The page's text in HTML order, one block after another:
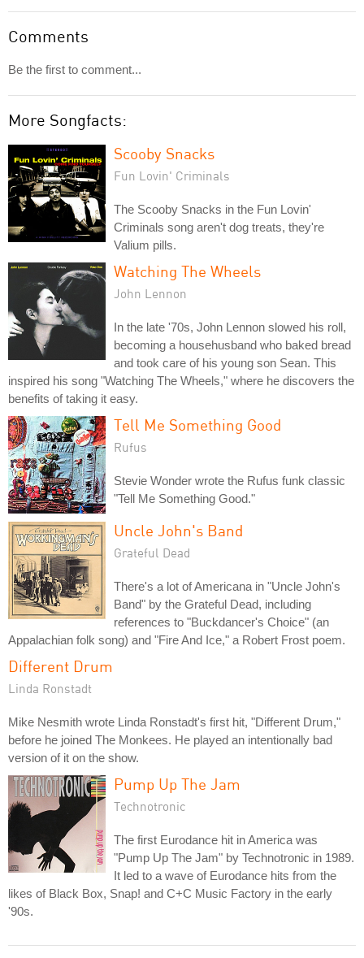
Comments
Be the first to comment...
More Songfacts:
Scooby Snacks
Fun Lovin' Criminals
The Scooby Snacks in the Fun Lovin'
Criminals song aren't dog treats, they're
Valium pills.
Watching The Wheels
John Lennon
In the late '70s, John Lennon slowed his roll,
becoming a househusband who baked bread
and took care of his young son Sean. This
inspired his song "Watching The Wheels," where he discovers the
benefits of taking it easy.
Tell Me Something Good
Rufus
Stevie Wonder wrote the Rufus funk classic
"Tell Me Something Good."
Uncle John's Band
Grateful Dead
There's a lot of Americana in "Uncle John's
Band" by the Grateful Dead, including
references to "Buckdancer's Choice" (an
Appalachian folk song) and "Fire And Ice," a Robert Frost poem.
Different Drum
Linda Ronstadt
Mike Nesmith wrote Linda Ronstadt's first hit, "Different Drum,"
before he joined The Monkees. He played an intentionally bad
version of it on the show.
Pump Up The Jam
Technotronic
The first Eurodance hit in America was
"Pump Up The Jam" by Technotronic in 1989.
It led to a wave of Eurodance hits from the
likes of Black Box, Snap! and C+C Music Factory in the early
'90s.